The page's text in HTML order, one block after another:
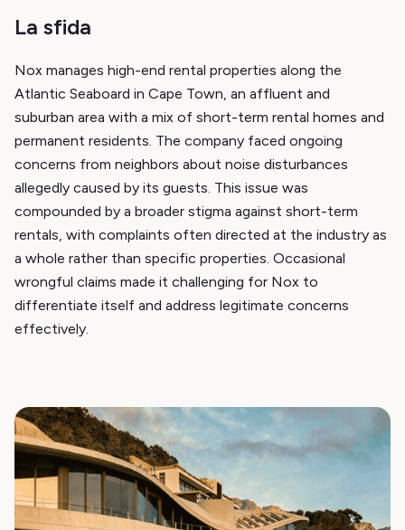
La sfida
Nox manages high-end rental properties along the
Atlantic Seaboard in Cape Town, an affluent and
suburban area with a mix of short-term rental homes and
permanent residents. The company faced ongoing
concerns from neighbors about noise disturbances
allegedly caused by its guests. This issue was
compounded by a broader stigma against short-term
rentals, with complaints often directed at the industry as
a whole rather than specific properties. Occasional
wrongful claims made it challenging for Nox to
differentiate itself and address legitimate concerns
effectively.